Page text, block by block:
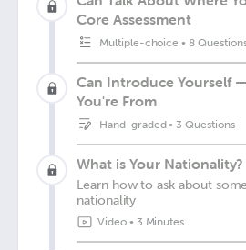
Core Assessment
Multiple-choice •8
Can Introduce Yourself
You're From
Hand-graded• 3 Questions
What is Your Nationality?
Learn how to ask about
nationality
Video• 3 Minutes